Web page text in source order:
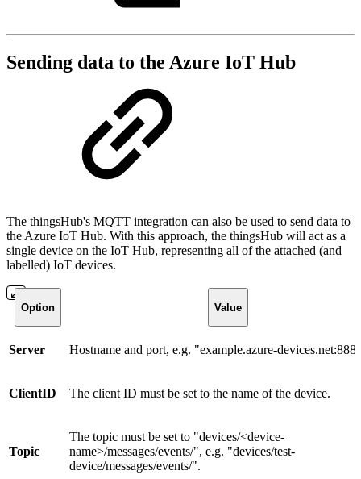
Sending data to the Azure IoT Hub
The thingsHub's MQTT integration can also be used to send data to
the Azure IoT Hub. With this approach, the thingsHub will act as a
single device on the IoT Hub, representing all of the attached (and
labelled) IoT devices.
Option Value
Server Hostname and port, e.g. "example.azure-
ClientID The client ID must be set to the name of the device.
Topic
The topic must be set to "devices/<device-
name>/messages/events/", e.g. "devices/test-
device/messages/events/".